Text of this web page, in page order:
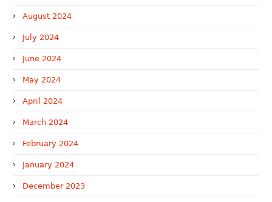
August 2024
July 2024
June 2024
May 2024
April 2024
March 2024
February 2024
January 2024
December 2023